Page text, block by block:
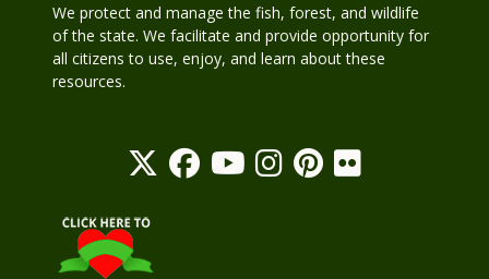
We protect and manage the fish, forest, and wildlife
of the state. We facilitate and provide opportunity for
all citizens to use, enjoy, and learn about these
resources.